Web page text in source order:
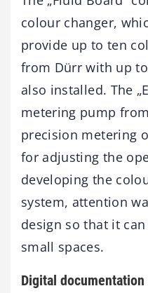
colour changer,
provide up to ten
from Dürr with up
also installed. The
metering pump
precision metering
for adjusting the
developing the
system, attention
design so that it
small spaces.
Digital